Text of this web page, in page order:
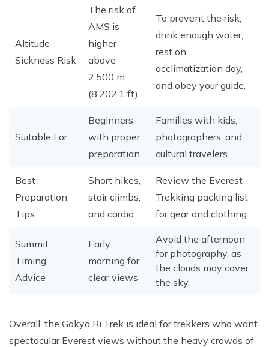
Altitude
Sickness Risk
The risk of
AMS is
higher
above
2,500 m
(8,202.1 ft).
To prevent the risk,
drink enough water,
rest on
acclimatization day,
and obey your guide.
Suitable For
Beginners
with proper
preparation
Families with kids,
photographers, and
cultural travelers.
Best
Preparation
Tips
Short hikes,
stair climbs,
and cardio
Review the Everest
Trekking packing list
for gear and clothing.
Summit
Timing
Advice
Early
morning for
clear views
Avoid the afternoon
for photography, as
the clouds may cover
the sky.
Overall, the Gokyo Ri Trek is ideal for trekkers who want
spectacular Everest views without the heavy crowds of